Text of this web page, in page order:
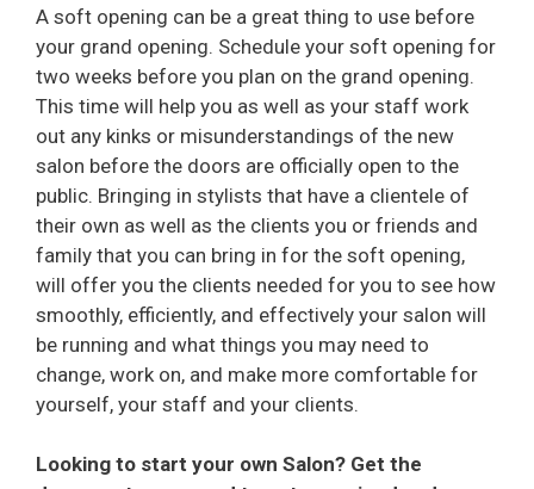
A soft opening can be a great thing to use before
your grand opening. Schedule your soft opening for
two weeks before you plan on the grand opening.
This time will help you as well as your staff work
out any kinks or misunderstandings of the new
salon before the doors are officially open to the
public. Bringing in stylists that have a clientele of
their own as well as the clients you or friends and
family that you can bring in for the soft opening,
will offer you the clients needed for you to see how
smoothly, efficiently, and effectively your salon will
be running and what things you may need to
change, work on, and make more comfortable for
yourself, your staff and your clients.
Looking to start your own Salon? Get the